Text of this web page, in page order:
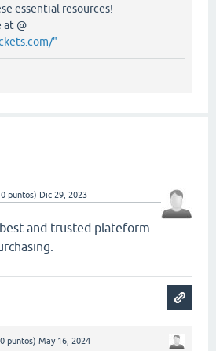
essential resources!
at @
"
puntos) Dic 29, 2023
and trusted plateform
puntos) May 16, 2024